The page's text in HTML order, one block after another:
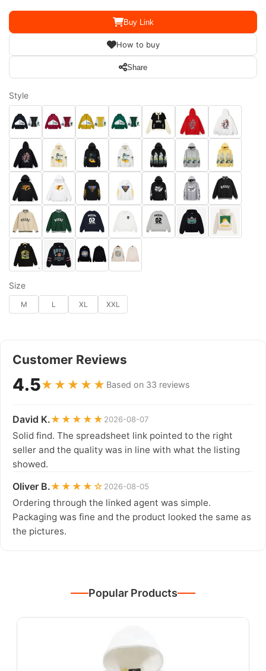
Buy Link
How to buy
Share
Style
Size
M L XL XXL
Customer Reviews
4.5★★★★★ Based on 33 reviews
David K.★★★★★ 2026-08-07
Solid find. The spreadsheet link pointed to the right
seller and the quality was in line with what the listing
showed.
Oliver B.★★★★☆ 2026-08-05
Ordering through the linked agent was simple.
Packaging was fine and the product looked the same as
the pictures.
Popular Products